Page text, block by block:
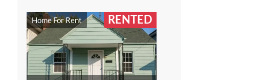
Home For Rent RENTED